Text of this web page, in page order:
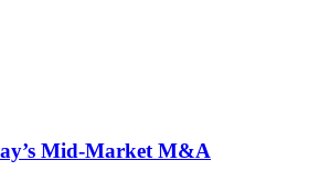
Mid-Market M&A